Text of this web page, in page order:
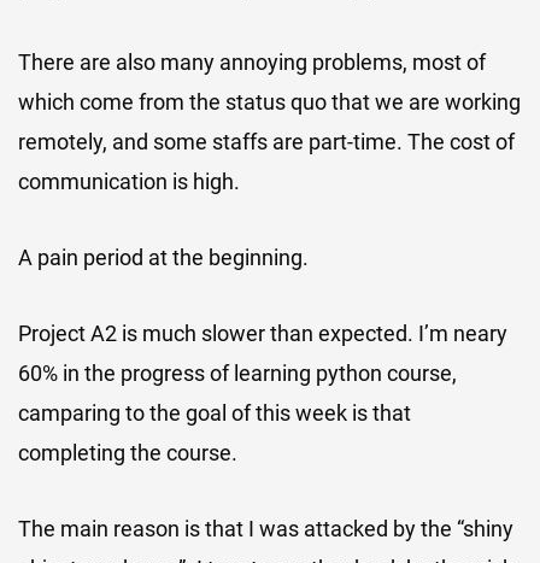
There are also many annoying problems, most of
which come from the status quo that we are working
remotely, and some staffs are part-time. The cost of
communication is high.
A pain period at the beginning.
Project A2 is much slower than expected. I’m neary
60% in the progress of learning python course,
camparing to the goal of this week is that
completing the course.
The main reason is that I was attacked by the “shiny